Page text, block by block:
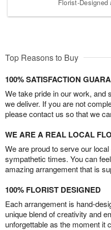
Florist-Designed
Top Reasons to Buy
100% SATISFACTION
We take pride in our work, and
we deliver. If you are not
please contact us so that we
WE ARE A REAL LOCAL
We are proud to serve our
sympathetic times. You can
amazing arrangement that is
100% FLORIST DESIGNED
Each arrangement is hand-
unique blend of creativity and
unforgettable as the moment it